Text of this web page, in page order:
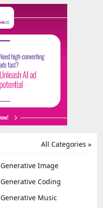
All Categories »
Generative Image
Generative Coding
Generative Music